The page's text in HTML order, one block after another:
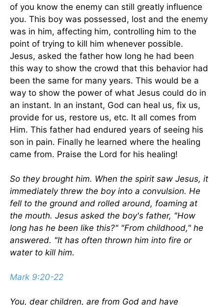
of you know the enemy can still greatly influence
you. This boy was possessed, lost and the enemy
was in him, affecting him, controlling him to the
point of trying to kill him whenever possible.
Jesus, asked the father how long he had been
this way to show the crowd that this behavior had
been the same for many years. This would be a
way to show the power of what Jesus could do in
an instant. In an instant, God can heal us, fix us,
provide for us, restore us, etc. It all comes from
Him. This father had endured years of seeing his
son in pain. Finally he learned where the healing
came from. Praise the Lord for his healing!
So they brought him. When the spirit saw Jesus, it
immediately threw the boy into a convulsion. He
fell to the ground and rolled around, foaming at
the mouth. Jesus asked the boy's father, "How
long has he been like this?" "From childhood," he
answered. "It has often thrown him into fire or
water to kill him.
Mark 9:20-22
You, dear children, are from God and have